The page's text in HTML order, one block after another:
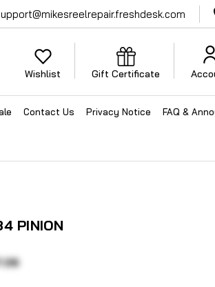
Wishlist Gift Certificate
Contact Us Privacy Notice FAQ &
PINION